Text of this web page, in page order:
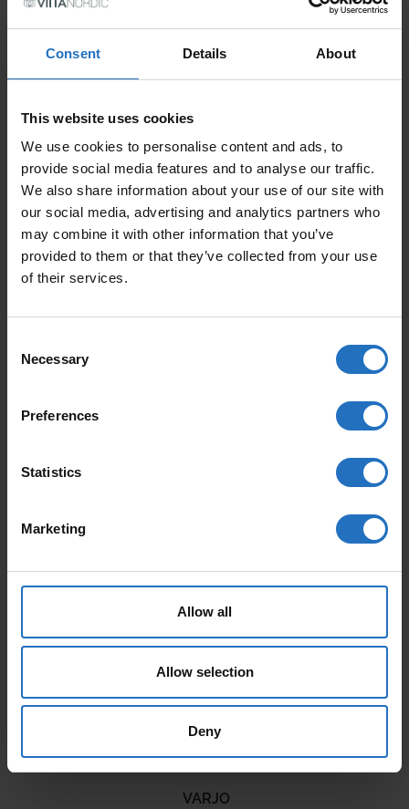
Consent Details About
This website uses cookies
We use cookies to personalise content and ads, to
provide social media features and to analyse our traffic.
We also share information about your use of our site with
our social media, advertising and analytics partners who
may combine it with other information that you’ve
provided to them or that they’ve collected from your use
of their services.
Selection
Necessary
Preferences
Statistics
Marketing
Allow all
Allow selection
Deny
Delivery within 10-15 business days.
QUANTITY
NEGATIIVI QUANTITY
ADD TO CART
FEATURED PRODUCTS
AALTO
VARJO